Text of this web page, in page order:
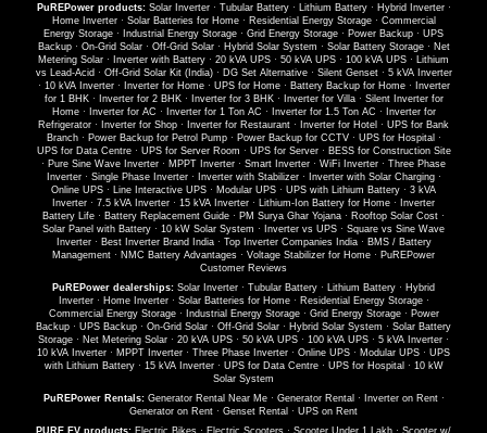
PuREPower products: Solar Inverter· Tubular Battery· Lithium Battery· Hybrid Inverter·
Home Inverter· Solar Batteries for Home· Residential Energy Storage· Commercial
Energy Storage · Industrial Energy Storage · Grid Energy Storage · Power Backup · UPS
Backup· On-Grid Solar· Off-Grid Solar· Hybrid Solar System · Solar Battery Storage· Net
Metering Solar · Inverter with Battery · 20 kVA UPS · 50 kVA UPS · 100 kVA UPS ·
Lithium
vs Lead-Acid · Off-Grid Solar Kit (India)· DG Set Alternative· Silent Genset· 5 kVA Inverter
· 10 kVA Inverter· Inverter for Home· UPS for Home· Battery Backup for Home·
Inverter
for 1 BHK· Inverter for 2 BHK· Inverter for 3 BHK· Inverter for Villa· Silent Inverter for
Home· Inverter for AC · Inverter for 1 Ton AC · Inverter for 1.5 Ton AC ·
Inverter for
Refrigerator · Inverter for Shop · Inverter for Restaurant · Inverter for Hotel · UPS for Bank
Branch· Power Backup for Petrol Pump· Power Backup for CCTV· UPS for Hospital ·
UPS for Data Centre· UPS for Server Room · UPS for Server· BESS for Construction Site
· Pure Sine Wave Inverter · MPPT Inverter · Smart Inverter · WiFi Inverter · Three Phase
Inverter· Single Phase Inverter· Inverter with Stabilizer· Inverter with Solar Charging·
Online UPS · Line Interactive UPS · Modular UPS · UPS with Lithium Battery · 3 kVA
Inverter · 7.5 kVA Inverter · 15 kVA Inverter · Lithium-Ion Battery for Home ·
Inverter
Battery Life · Battery Replacement Guide · PM Surya Ghar Yojana · Rooftop Solar Cost ·
Solar Panel with Battery · 10 kW Solar System · Inverter vs UPS · Square vs Sine Wave
Inverter· Best Inverter Brand India· Top Inverter Companies India· BMS / Battery
Management · NMC Battery Advantages · Voltage Stabilizer for Home · PuREPower
Customer Reviews
PuREPower dealerships: Solar Inverter · Tubular Battery · Lithium Battery · Hybrid
Inverter· Home Inverter· Solar Batteries for Home· Residential Energy Storage·
Commercial Energy Storage· Industrial Energy Storage· Grid Energy Storage· Power
Backup · UPS Backup · On-Grid Solar · Off-Grid Solar · Hybrid Solar System · Solar Battery
Storage · Net Metering Solar · 20 kVA UPS · 50 kVA UPS · 100 kVA UPS · 5 kVA Inverter ·
10 kVA Inverter · MPPT Inverter · Three Phase Inverter · Online UPS · Modular UPS · UPS
with Lithium Battery· 15 kVA Inverter· UPS for Data Centre· UPS for Hospital · 10 kW
Solar System
PuREPower Rentals: Generator Rental Near Me· Generator Rental · Inverter on Rent·
Generator on Rent · Genset Rental · UPS on Rent
PURE EV products: Electric Bikes · Electric Scooters · Scooter Under 1 Lakh · Scooter w/